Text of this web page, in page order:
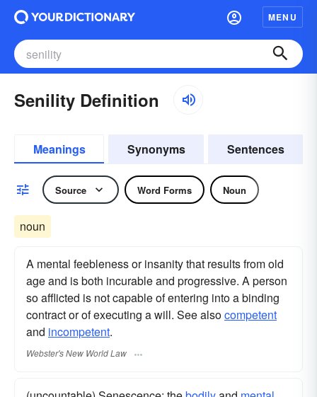
MENU
Senility Definition
Meanings Synonyms Sentences
Source Word Forms Noun
noun
A mental feebleness or insanity that results from old
age and is both incurable and progressive. A person
so afflicted is not capable of entering into a binding
contract or of executing a will. See alsocompetent
and incompetent.
Webster's New World Law